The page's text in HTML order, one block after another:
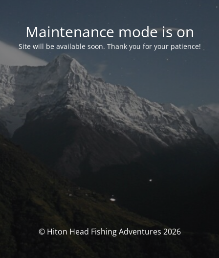
Maintenance mode is on
Site will be available soon. Thank you for your patience!
© Hiton Head Fishing Adventures 2026